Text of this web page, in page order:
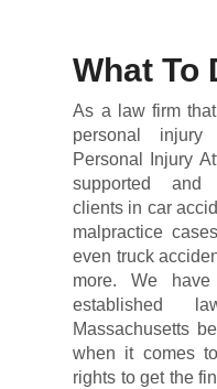
What To
As a law firm
personal injury
Personal Injury
supported and
clients in car
malpractice
even truck
more. We
established
Massachusetts
when it comes
rights to get the